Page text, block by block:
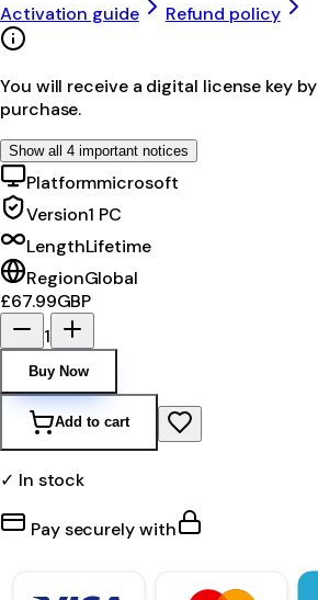
Activation guide
Refund policy
You will receive a digital license key
purchase.
Show all 4 important notices
Platformmicrosoft
Version1 PC
LengthLifetime
RegionGlobal
£67.99GBP
1
Buy Now
Add to cart
✓ In stock
Pay securely with